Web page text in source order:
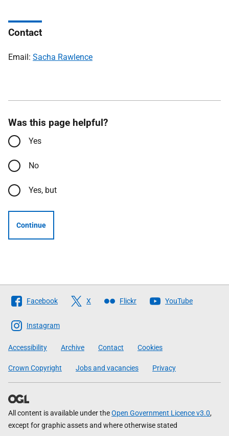
Contact
Email: Sacha Rawlence
Was this page helpful?
Yes
No
Yes, but
Continue
Follow
The
Scottish
Government
Facebook X Flickr YouTube
Instagram
Accessibility Archive Contact Cookies
Crown Copyright Jobs and vacancies Privacy
All content is available under theOpen Government Licence v3.0,
except for graphic assets and where otherwise stated